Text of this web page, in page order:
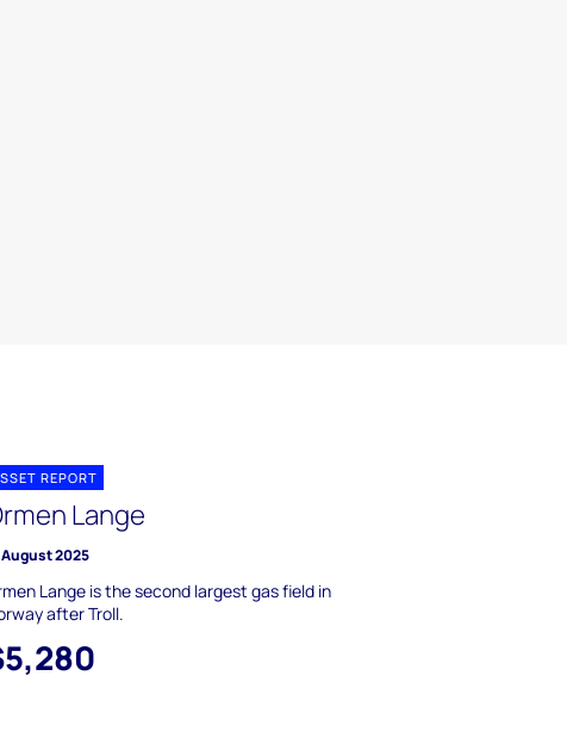
REPORT
Lange
August 2025
Lange is the second largest gas field in
after Troll.